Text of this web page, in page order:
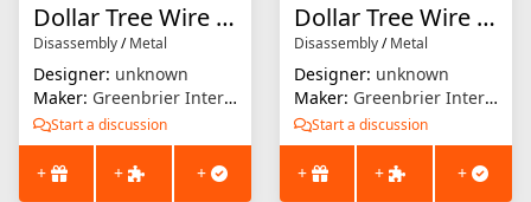
Dollar Tree Wire Puzzle #7
Disassembly/Metal
Designer: unknown
Maker: Greenbrier International
Start a discussion
+ + +
Dollar Tree Wire Puzzle #9
Disassembly/Metal
Designer: unknown
Maker: Greenbrier International
Start a discussion
+ + +